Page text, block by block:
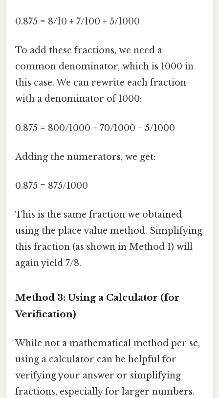
0.875 = 8/10 + 7/100 + 5/1000
To add these fractions, we need a
common denominator, which is 1000 in
this case. We can rewrite each fraction
with a denominator of 1000:
0.875 = 800/1000 + 70/1000 + 5/1000
Adding the numerators, we get:
0.875 = 875/1000
This is the same fraction we obtained
using the place value method. Simplifying
this fraction (as shown in Method 1) will
again yield 7/8.
Method 3: Using a Calculator (for
Verification)
While not a mathematical method per se,
using a calculator can be helpful for
verifying your answer or simplifying
fractions, especially for larger numbers.